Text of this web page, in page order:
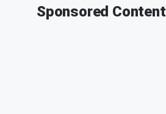
Sponsored Content